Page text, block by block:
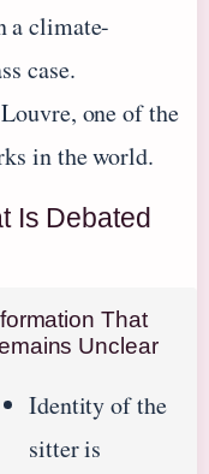
a climate-
case.
one of the
in the world.
Is Debated
That
Unclear
Identity of the
sitter is